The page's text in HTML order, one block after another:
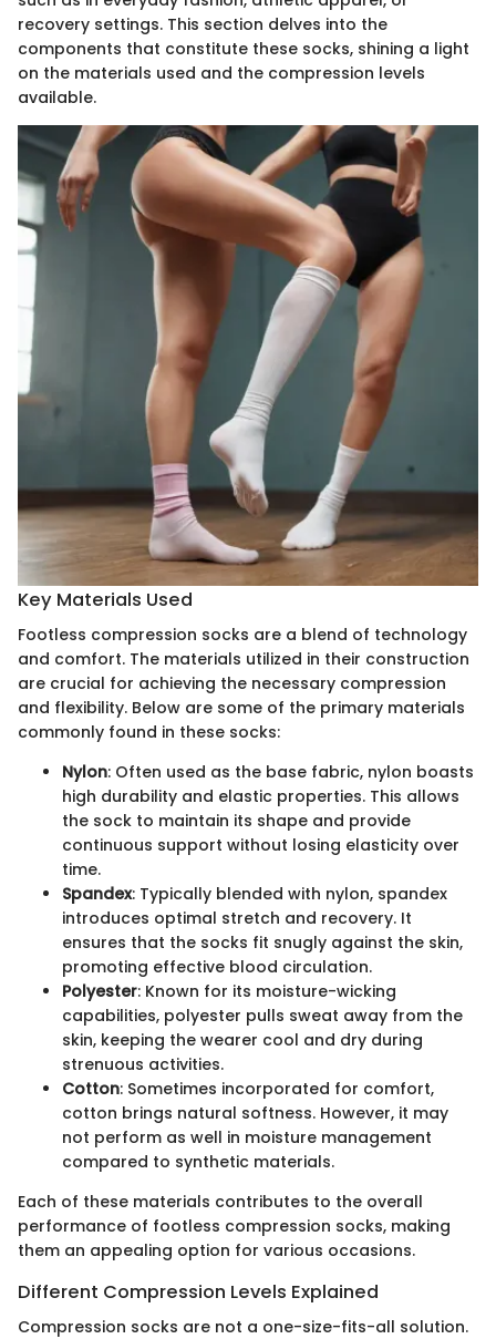
recovery settings. This section delves into the
components that constitute these socks, shining a light
on the materials used and the compression levels
available.
Key Materials Used
Footless compression socks are a blend of technology
and comfort. The materials utilized in their construction
are crucial for achieving the necessary compression
and flexibility. Below are some of the primary materials
commonly found in these socks:
Nylon: Often used as the base fabric, nylon boasts
high durability and elastic properties. This allows
the sock to maintain its shape and provide
continuous support without losing elasticity over
time.
Spandex: Typically blended with nylon, spandex
introduces optimal stretch and recovery. It
ensures that the socks fit snugly against the skin,
promoting effective blood circulation.
Polyester: Known for its moisture-wicking
capabilities, polyester pulls sweat away from the
skin, keeping the wearer cool and dry during
strenuous activities.
Cotton: Sometimes incorporated for comfort,
cotton brings natural softness. However, it may
not perform as well in moisture management
compared to synthetic materials.
Each of these materials contributes to the overall
performance of footless compression socks, making
them an appealing option for various occasions.
Different Compression Levels Explained
Compression socks are not a one-size-fits-all solution.